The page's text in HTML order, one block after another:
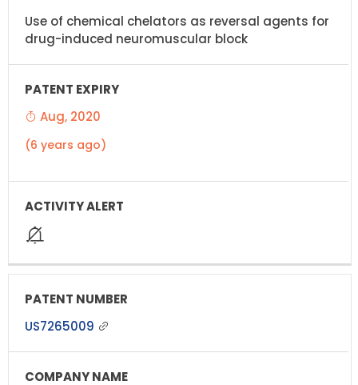
Use of chemical chelators as reversal agents for
drug-induced neuromuscular block
Aug, 2020
(6 years ago)
US7265009